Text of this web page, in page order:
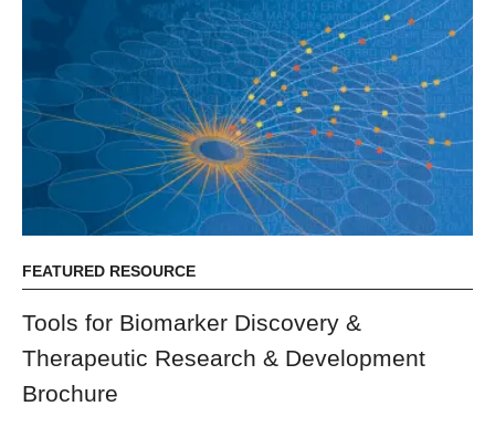
FEATURED RESOURCE
Tools for Biomarker Discovery &
Therapeutic Research & Development
Brochure